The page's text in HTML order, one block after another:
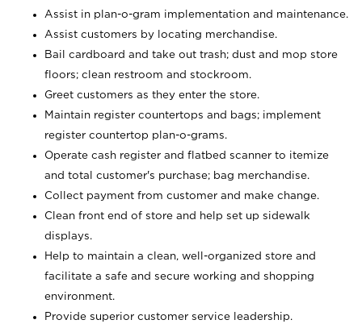
Assist in plan-o-gram implementation and maintenance.
Assist customers by locating merchandise.
Bail cardboard and take out trash; dust and mop store
floors; clean restroom and stockroom.
Greet customers as they enter the store.
Maintain register countertops and bags; implement
register countertop plan-o-grams.
Operate cash register and flatbed scanner to itemize
and total customer's purchase; bag merchandise.
Collect payment from customer and make change.
Clean front end of store and help set up sidewalk
displays.
Help to maintain a clean, well-organized store and
facilitate a safe and secure working and shopping
environment.
Provide superior customer service leadership.